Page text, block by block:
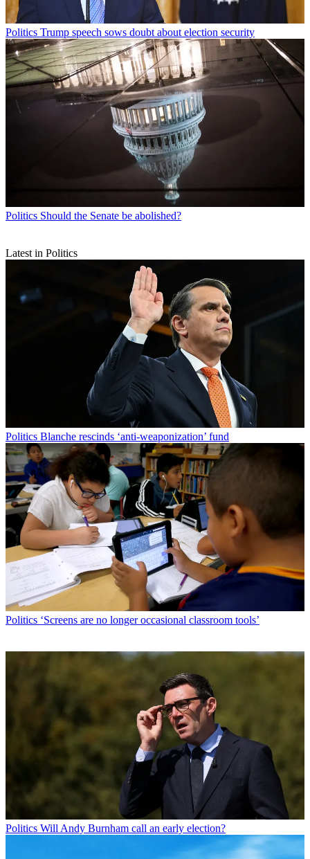
Politics Trump speech sows doubt about election security
Politics Should the Senate be abolished?
Latest in Politics
Politics Blanche rescinds ‘anti-weaponization’ fund
Politics ‘Screens are no longer occasional classroom tools’
Politics Will Andy Burnham call an early election?